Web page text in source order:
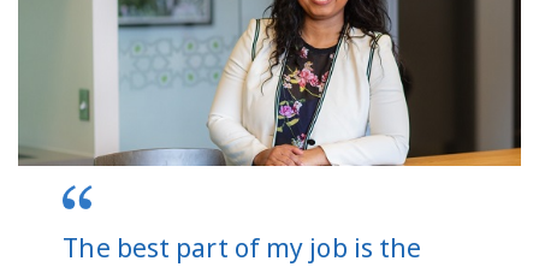
The best part of my job is the